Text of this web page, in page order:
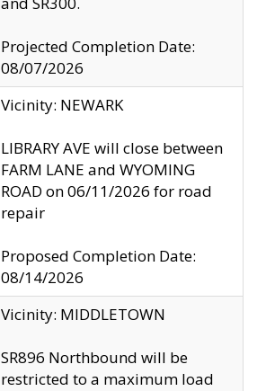
Projected Completion Date:
08/07/2026
Vicinity: NEWARK
LIBRARY AVE will close between
FARM LANE and WYOMING
ROAD on 06/11/2026 for road
repair
Proposed Completion Date:
08/14/2026
Vicinity: MIDDLETOWN
SR896 Northbound will be
restricted to a maximum load